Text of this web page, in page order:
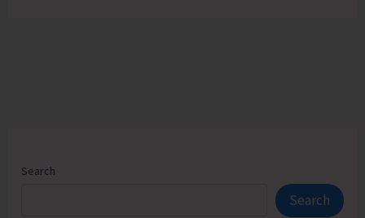
Search
Search